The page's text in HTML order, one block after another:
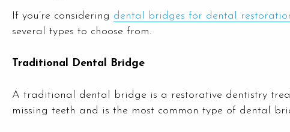
If you’re considering dental bridges for dental
several types to choose from.
Traditional Dental Bridge
A traditional dental bridge is a restorative dentistry
missing teeth and is the most common type of dental